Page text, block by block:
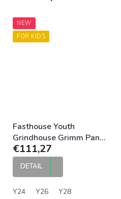
NEW
FOR KIDS
Fasthouse Youth
Grindhouse Grimm Pant
Purple Black
€111,27
DETAIL
Y24 Y26 Y28